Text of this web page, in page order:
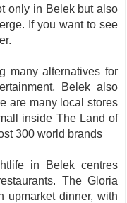
only in Belek but also
If you want to see
many alternatives for
Belek also
are many local stores
inside The Land of
300 world brands
in Belek centres
The Gloria
upmarket dinner, with